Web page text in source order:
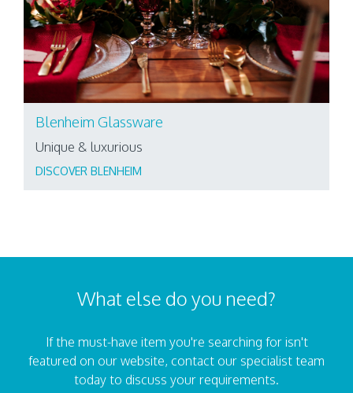
Blenheim Glassware
Unique & luxurious
DISCOVER BLENHEIM
What else do you need?
If the must-have item you're searching for isn't
featured on our website, contact our specialist team
today to discuss your requirements.